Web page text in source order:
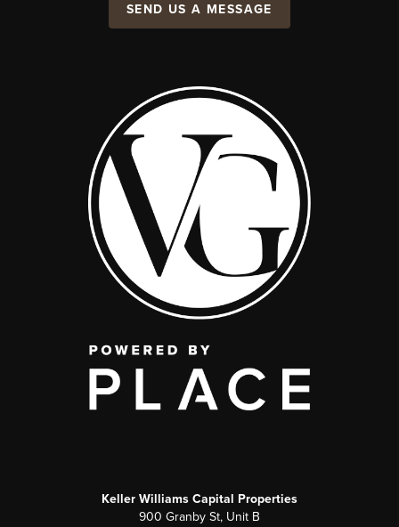
SEND US A MESSAGE
Keller Williams Capital Properties
900 Granby St, Unit B